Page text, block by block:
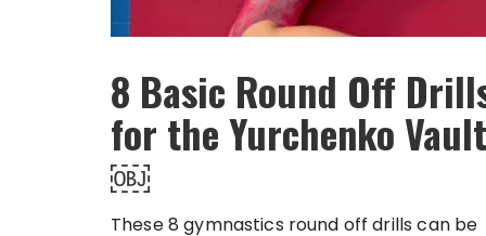
8 Basic Round Off
for the Yurchenko Vault
￼
These 8 gymnastics round off drills can be